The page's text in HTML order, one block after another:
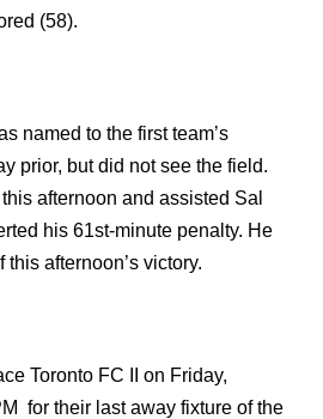
(58).
named to the first team’s
prior, but did not see the field.
afternoon and assisted Sal
his 61st-minute penalty. He
afternoon’s victory.
Toronto FC II on Friday,
for their last away fixture of the